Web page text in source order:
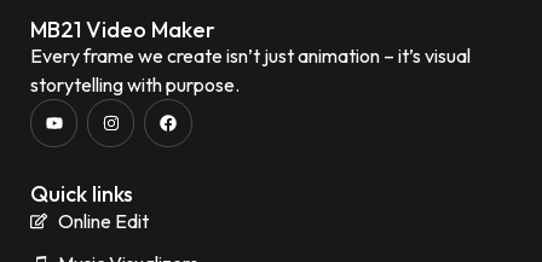
MB21 Video Maker
Every frame we create isn’t just animation – it’s visual
storytelling with purpose.
Quick links
Online Edit